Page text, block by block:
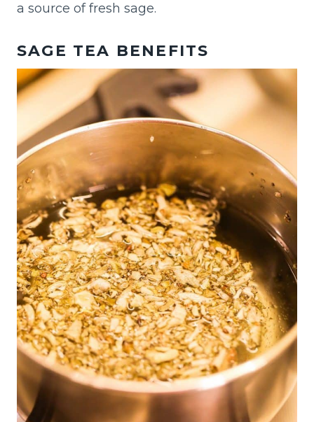
a source of fresh sage.
SAGE TEA BENEFITS